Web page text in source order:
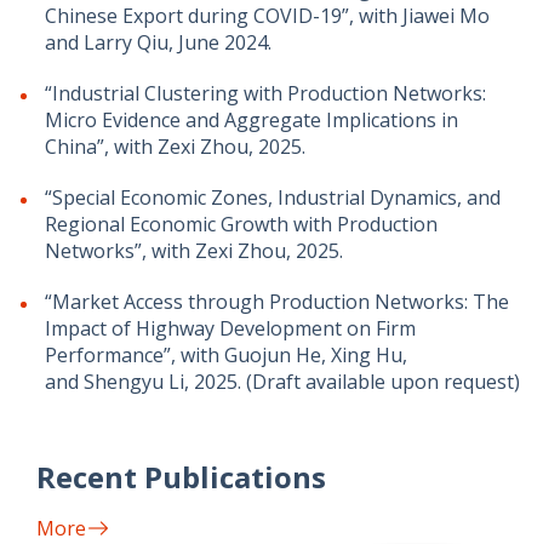
Chinese Export during COVID-19”, with Jiawei Mo
and Larry Qiu, June 2024.
“Industrial Clustering with Production Networks:
Micro Evidence and Aggregate Implications in
China”, with Zexi Zhou, 2025.
“Special Economic Zones, Industrial Dynamics, and
Regional Economic Growth with Production
Networks”, with Zexi Zhou, 2025.
“Market Access through Production Networks: The
Impact of Highway Development on Firm
Performance”, with Guojun He, Xing Hu,
and Shengyu Li, 2025. (Draft available upon request)
Recent Publications
More